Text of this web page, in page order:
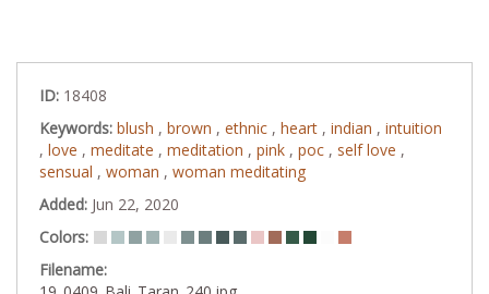
ID: 18408
Keywords: blush , brown , ethnic , heart , indian , intuition
, love , meditate , meditation , pink , poc , self love ,
sensual , woman , woman meditating
Added: Jun 22, 2020
Colors:
Filename: